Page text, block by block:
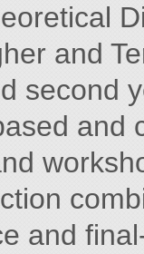
and
second
and
and